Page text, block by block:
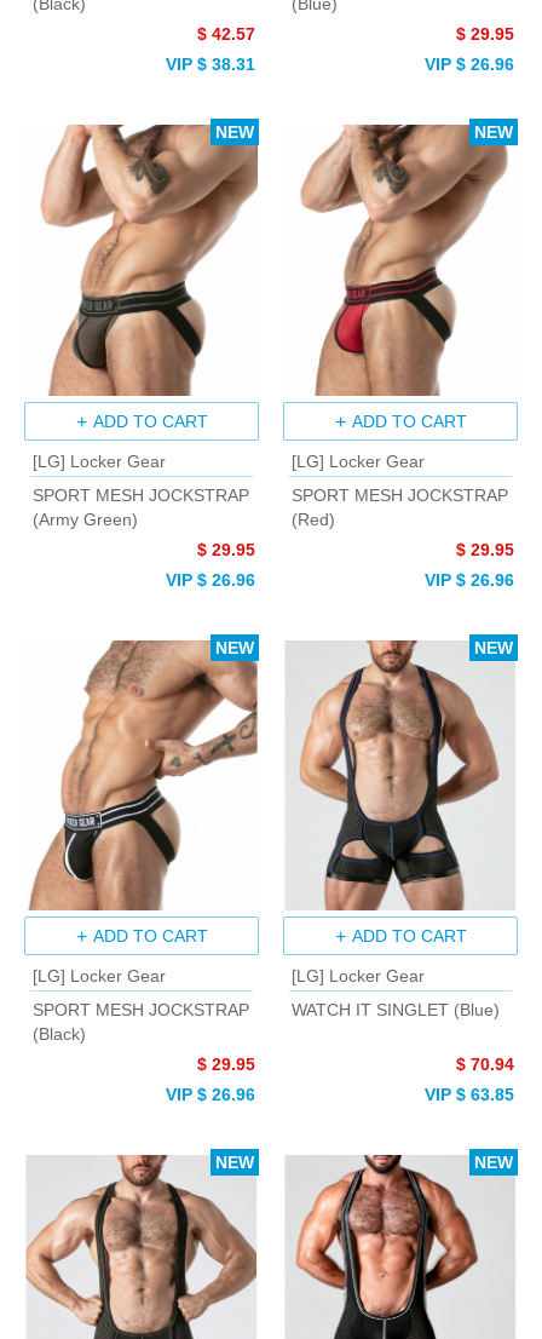
$ 42.57
VIP $ 38.31
$ 29.95
VIP $ 26.96
ADD TO CART
[LG] Locker Gear
SPORT MESH JOCKSTRAP
(Army Green)
$ 29.95
VIP $ 26.96
NEW
ADD TO CART
[LG] Locker Gear
SPORT MESH JOCKSTRAP
(Red)
$ 29.95
VIP $ 26.96
NEW
ADD TO CART
[LG] Locker Gear
SPORT MESH JOCKSTRAP
(Black)
$ 29.95
VIP $ 26.96
NEW
ADD TO CART
[LG] Locker Gear
WATCH IT SINGLET (Blue)
$ 70.94
VIP $ 63.85
NEW
NEW NEW